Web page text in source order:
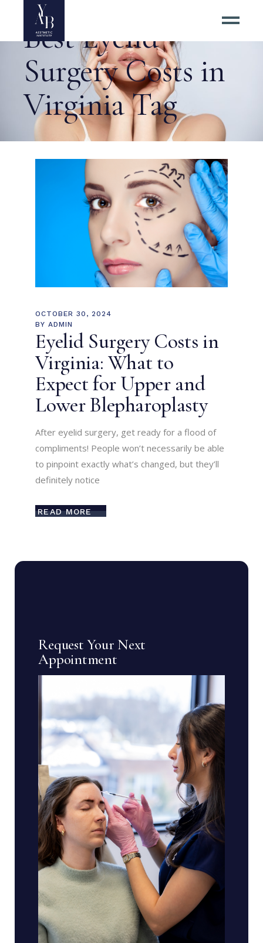
Best Eyelid
Surgery Costs in
Virginia Tag
OCTOBER 30, 2024
BY ADMIN
Eyelid Surgery Costs in
Virginia: What to
Expect for Upper and
Lower Blepharoplasty
After eyelid surgery, get ready for a flood of
compliments! People won’t necessarily be able
to pinpoint exactly what’s changed, but they’ll
definitely notice
READ MORE
Request Your Next
Appointment